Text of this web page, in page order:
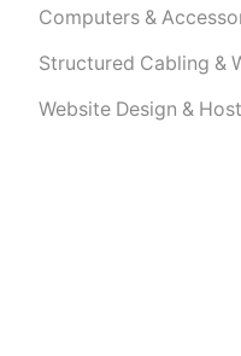
Computers &
Structured Cabling &
Website Design &